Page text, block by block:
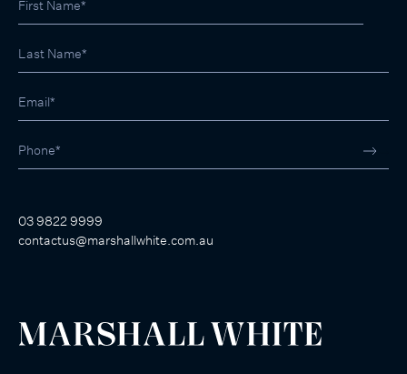
03 9822 9999
contactus@marshallwhite.com.au